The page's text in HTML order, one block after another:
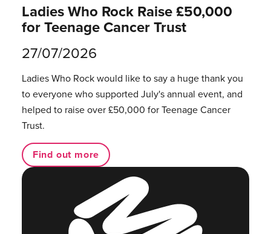
Ladies Who Rock Raise £50,000
for Teenage Cancer Trust
27/07/2026
Ladies Who Rock would like to say a huge thank you
to everyone who supported July's annual event, and
helped to raise over £50,000 for Teenage Cancer
Trust.
Find out more